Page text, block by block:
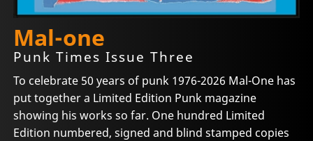
Mal-one
Punk Times Issue Three
To celebrate 50 years of punk 1976-2026 Mal-One has
put together a Limited Edition Punk magazine
showing his works so far. One hundred Limited
Edition numbered, signed and blind stamped copies